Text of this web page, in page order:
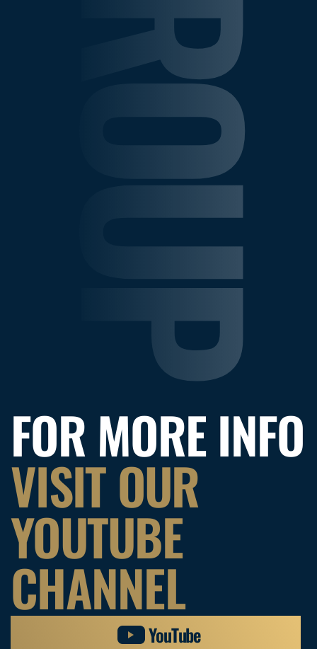
FOR MORE INFO
VISIT OUR
YOUTUBE
CHANNEL
YouTube